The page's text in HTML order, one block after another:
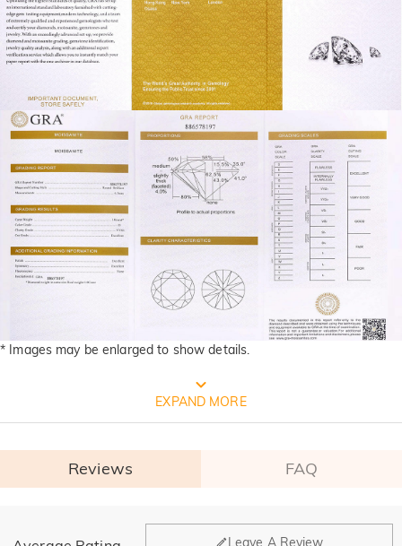
* Images may be enlarged to show details.
FREE JEULIA PACKAGING
EXPAND MORE
Reviews FAQ
Leave A Review
General